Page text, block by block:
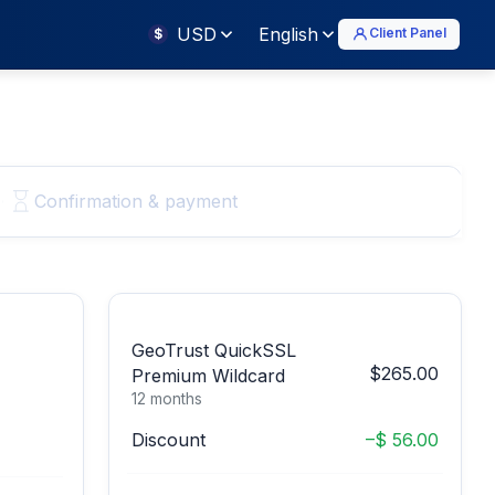
$ USD English Client Panel
Confirmation & payment
GeoTrust QuickSSL
Premium Wildcard
12 months
$265.00
Discount –$ 56.00